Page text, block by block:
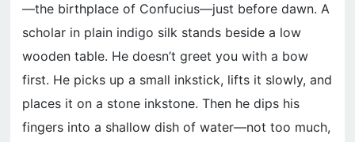
—the birthplace of Confucius—just before dawn. A
scholar in plain indigo silk stands beside a low
wooden table. He doesn’t greet you with a bow
first. He picks up a small inkstick, lifts it slowly, and
places it on a stone inkstone. Then he dips his
fingers into a shallow dish of water—not too much,